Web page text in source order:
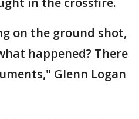
on the ground shot,
happened? There
Glenn Logan